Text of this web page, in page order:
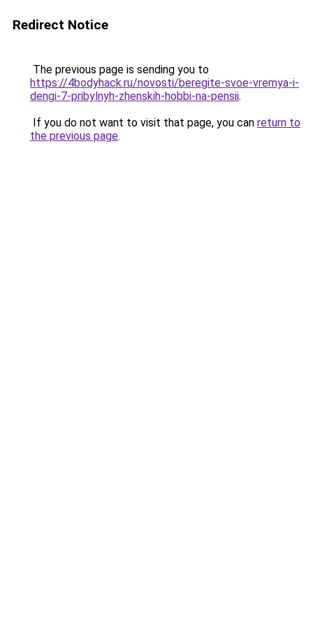
Redirect Notice
The previous page is sending you to
https://4bodyhack.ru/novosti/beregite-svoe-vremya-i-
dengi-7-pribylnyh-zhenskih-hobbi-na-pensii.
If you do not want to visit that page, you can return to
the previous page.